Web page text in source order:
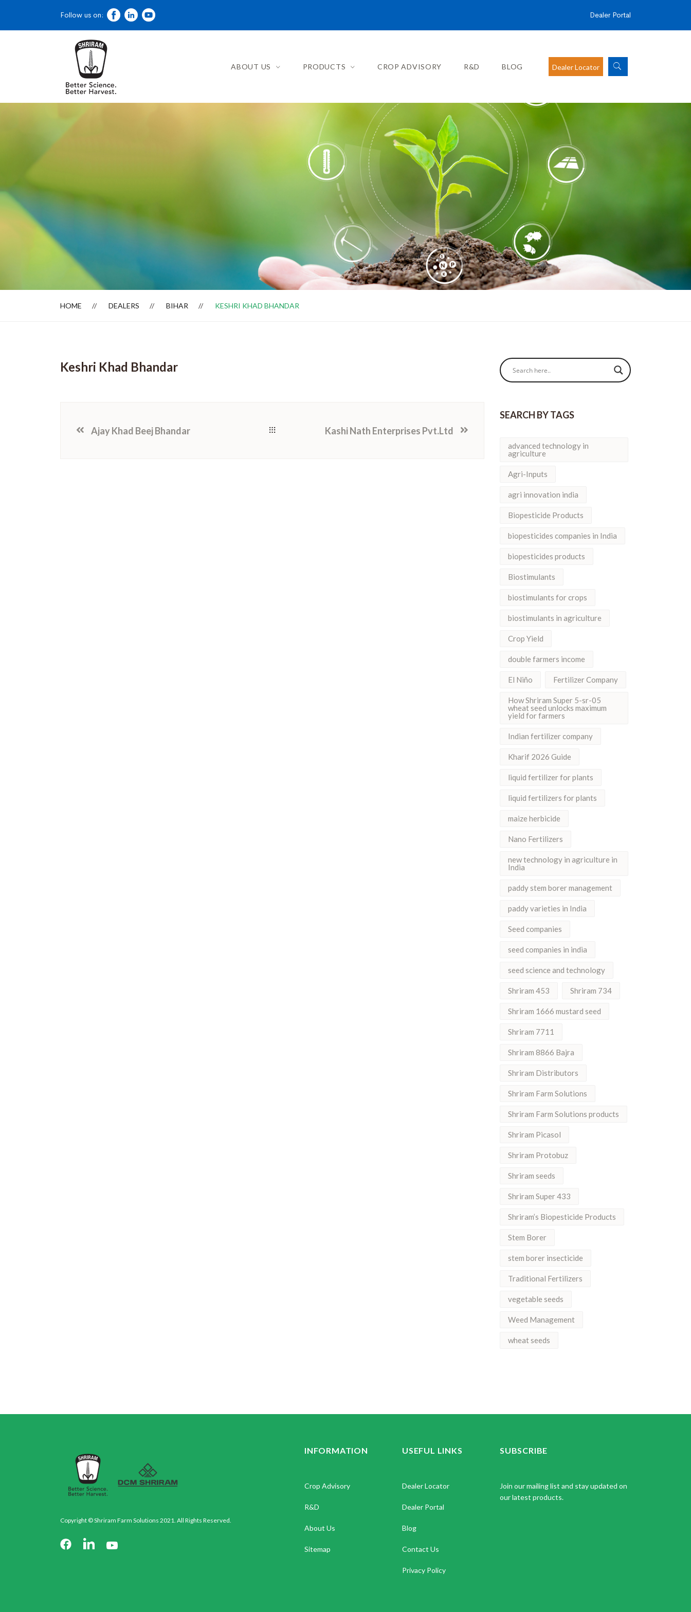
Dealer Locator
Follow us on: Dealer Portal
ABOUT US PRODUCTS CROP ADVISORY R&D BLOG Dealer Locator
HOME DEALERS BIHAR KESHRI KHAD BHANDAR
Keshri Khad Bhandar
Ajay Khad Beej Bhandar Kashi Nath Enterprises Pvt.Ltd
SEARCH BY TAGS
advanced technology in
agriculture
Agri-Inputs
agri innovation india
Biopesticide Products
biopesticides companies in India
biopesticides products
Biostimulants
biostimulants for crops
biostimulants in agriculture
Crop Yield
double farmers income
El Niño Fertilizer Company
How Shriram Super 5-sr-05
wheat seed unlocks maximum
yield for farmers
Indian fertilizer company
Kharif 2026 Guide
liquid fertilizer for plants
liquid fertilizers for plants
maize herbicide
Nano Fertilizers
new technology in agriculture in
India
paddy stem borer management
paddy varieties in India
Seed companies
seed companies in india
seed science and technology
Shriram 453 Shriram 734
Shriram 1666 mustard seed
Shriram 7711
Shriram 8866 Bajra
Shriram Distributors
Shriram Farm Solutions
Shriram Farm Solutions products
Shriram Picasol
Shriram Protobuz
Shriram seeds
Shriram Super 433
Shriram’s Biopesticide Products
Stem Borer
stem borer insecticide
Traditional Fertilizers
vegetable seeds
Weed Management
wheat seeds
Copyright © Shriram Farm Solutions 2021. All Rights Reserved.
INFORMATION
Crop Advisory
R&D
About Us
Sitemap
USEFUL LINKS
Dealer Locator
Dealer Portal
Blog
Contact Us
Privacy Policy
SUBSCRIBE
Join our mailing list and stay updated on
our latest products.